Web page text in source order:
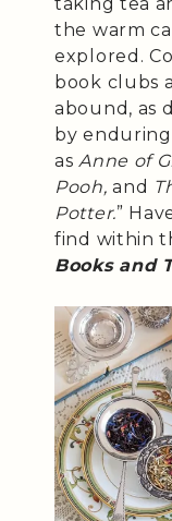
taking tea
the warm
explored.
book clubs
abound, as
by enduring
asAnne of
Pooh,and
Potter.”
find within
Books and